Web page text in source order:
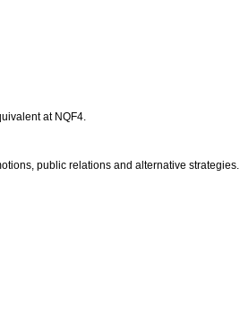
at NQF4.
public relations and alternative strategies.